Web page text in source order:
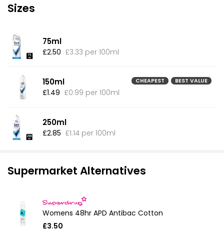
Sizes
75ml
£2.50 £3.33 per 100ml
150ml BEST VALUE
CHEAPEST
£1.49 £0.99 per 100ml
250ml
£2.85 £1.14 per 100ml
Supermarket Alternatives
Womens 48hr APD Antibac Cotton
£3.50